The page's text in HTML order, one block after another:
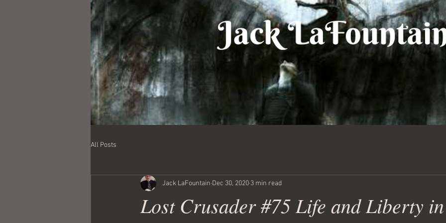
All Posts
Lost Crusader #75 Life and Liberty
Jack LaFountain Dec 30, 2020 3 min read